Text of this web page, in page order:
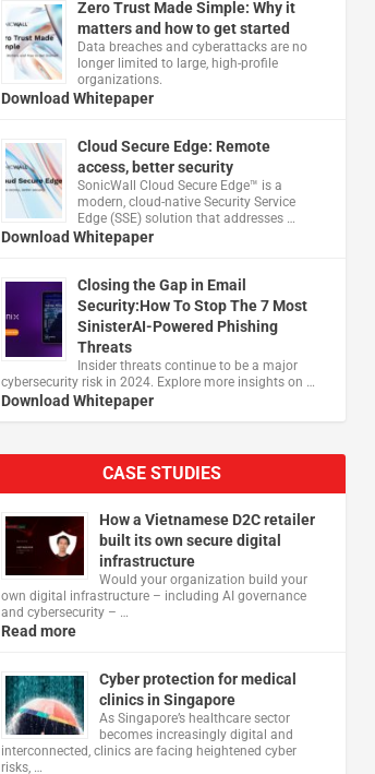
Zero Trust Made Simple: Why it
matters and how to get started
Data breaches and cyberattacks are no
longer limited to large, high-profile
organizations.
Download Whitepaper
Cloud Secure Edge: Remote
access, better security
​SonicWall Cloud Secure Edge™ is a
modern, cloud-native Security Service
Edge (SSE) solution that addresses …
Download Whitepaper
Closing the Gap in Email
Security:How To Stop The 7 Most
SinisterAI-Powered Phishing
Threats
Insider threats continue to be a major
cybersecurity risk in 2024. Explore more insights on …
Download Whitepaper
CASE STUDIES
How a Vietnamese D2C retailer
built its own secure digital
infrastructure
Would your organization build your
own digital infrastructure – including AI governance
and cybersecurity – …
Read more
Cyber protection for medical
clinics in Singapore
As Singapore’s healthcare sector
becomes increasingly digital and
interconnected, clinics are facing heightened cyber
risks, …